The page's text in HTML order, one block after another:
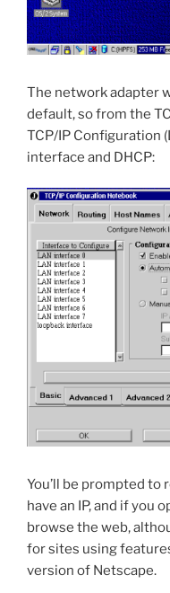
The network adapter
default, so from the
TCP/IP Configuration
interface and DHCP:
You’ll be prompted to
have an IP, and if you
browse the web,
for sites using
version of Netscape.